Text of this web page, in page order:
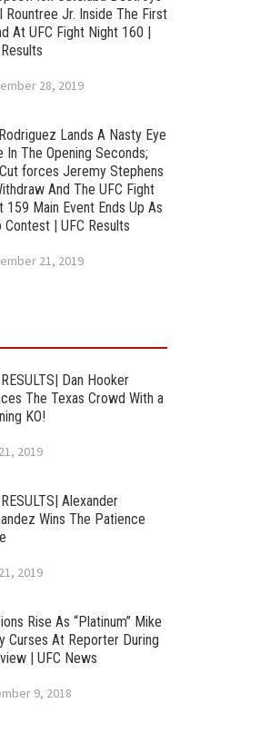
Rountree Jr. Inside The First
At UFC Fight Night 160 |
28, 2019
Lands A Nasty Eye
In The Opening Seconds;
forces Jeremy Stephens
And The UFC Fight
159 Main Event Ends Up As
Contest | UFC Results
21, 2019
Dan Hooker
The Texas Crowd With a
KO!
2019
Alexander
Wins The Patience
2019
Rise As “Platinum” Mike
Curses At Reporter During
| UFC News
9, 2018